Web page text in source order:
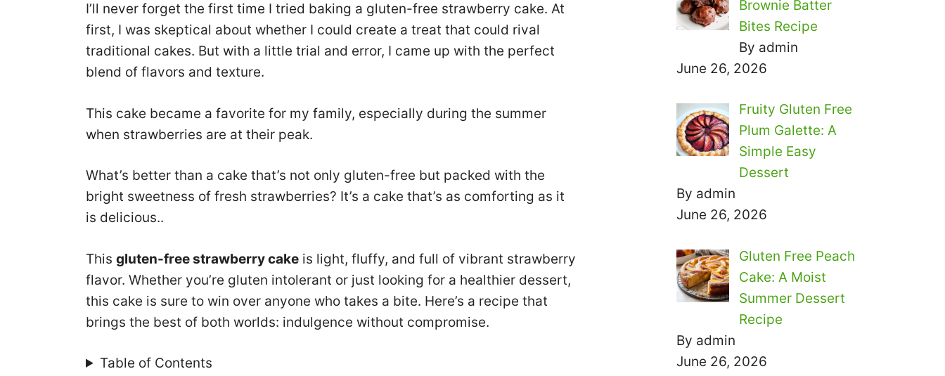
I’ll never forget the first time I tried baking a gluten-free strawberry cake. At
first, I was skeptical about whether I could create a treat that could rival
traditional cakes. But with a little trial and error, I came up with the perfect
blend of flavors and texture.
This cake became a favorite for my family, especially during the summer
when strawberries are at their peak.
What’s better than a cake that’s not only gluten-free but packed with the
bright sweetness of fresh strawberries? It’s a cake that’s as comforting as it
is delicious..
This gluten-free strawberry cake is light, fluffy, and full of vibrant strawberry
flavor. Whether you’re gluten intolerant or just looking for a healthier dessert,
this cake is sure to win over anyone who takes a bite. Here’s a recipe that
brings the best of both worlds: indulgence without compromise.
Table of Contents
Brownie Batter
Bites Recipe
By admin
June 26, 2026
Fruity Gluten Free
Plum Galette: A
Simple Easy
Dessert
By admin
June 26, 2026
Gluten Free Peach
Cake: A Moist
Summer Dessert
Recipe
By admin
June 26, 2026